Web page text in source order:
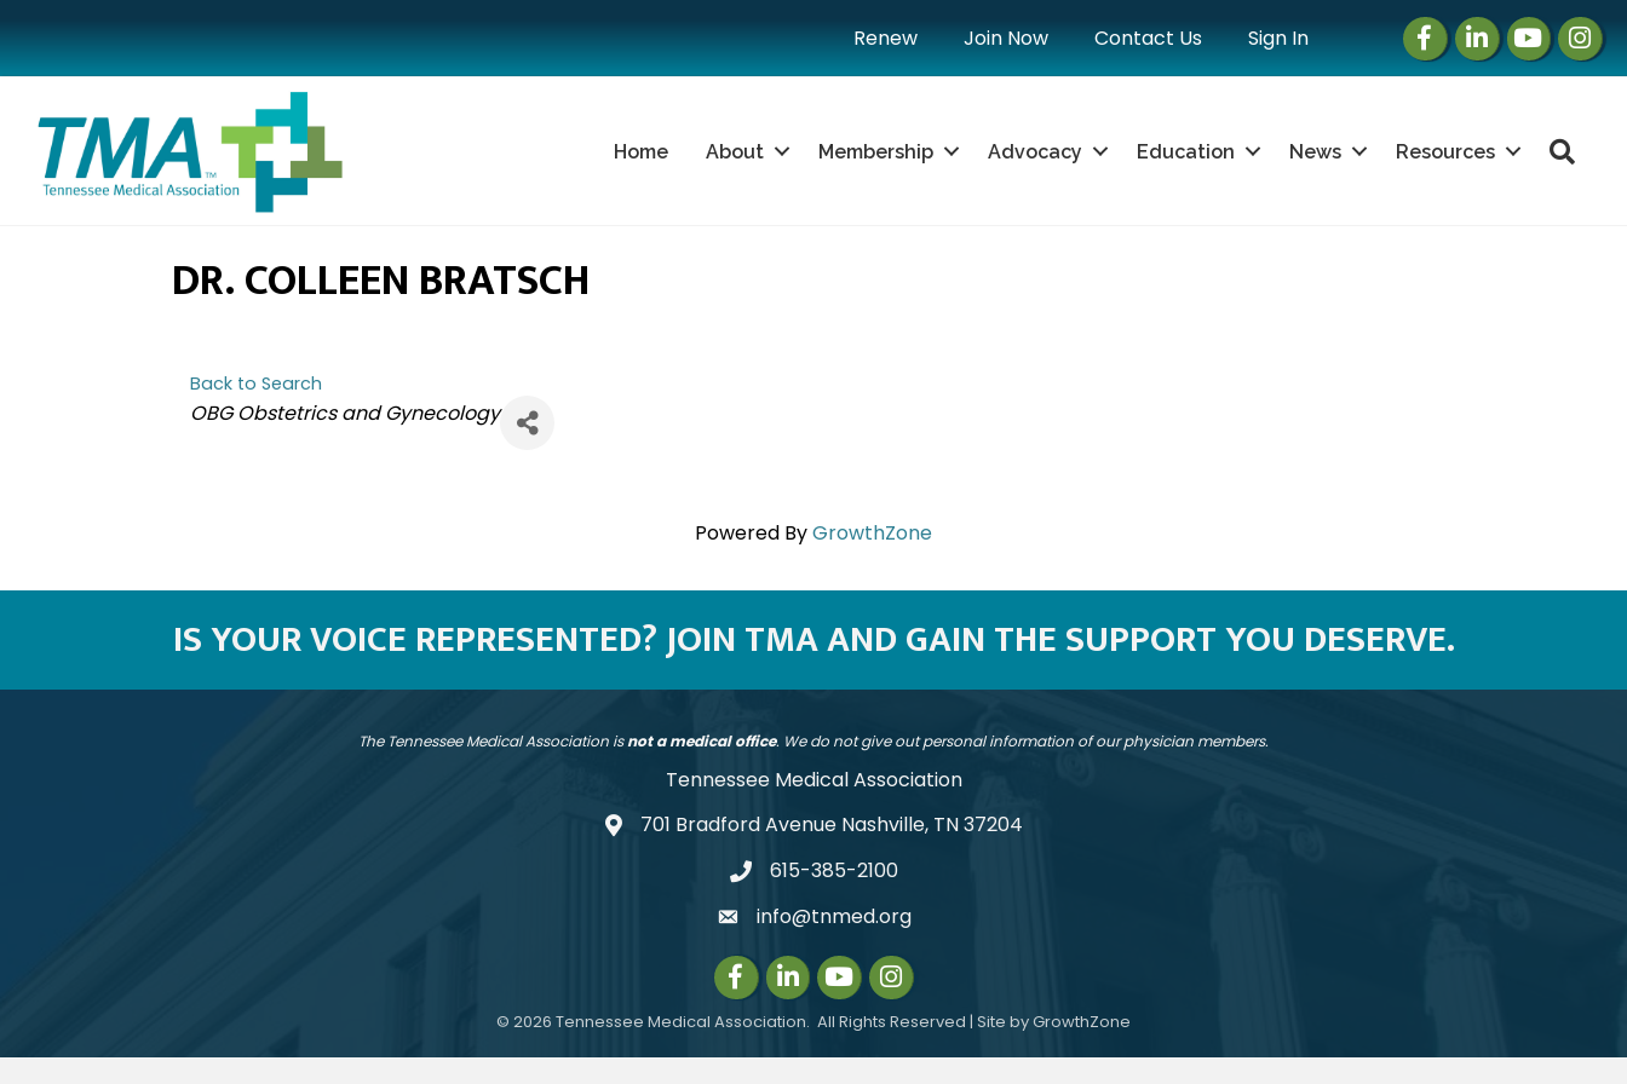
Renew Join Now Contact Us Sign In Facebook
LinkedInInstagram
Home About Membership Advocacy Education News Resources
DR. COLLEEN BRATSCH
Back to Search
CATEGORIES
OBG Obstetrics and Gynecology
Powered ByGrowthZone
IS YOUR VOICE REPRESENTED? JOIN TMA AND GAIN THE SUPPORT YOU DESERVE.
The Tennessee Medical Association isnot a medical office. We do not give out personal information of our physician members.
Tennessee Medical Association
address701 Bradford Avenue Nashville, TN 37204
telephone
615-385-2100
emailinfo@tnmed.org
Facebook
LinkedInInstagram
Instagram
© 2026 Tennessee Medical Association. All Rights Reserved | Site byGrowthZone